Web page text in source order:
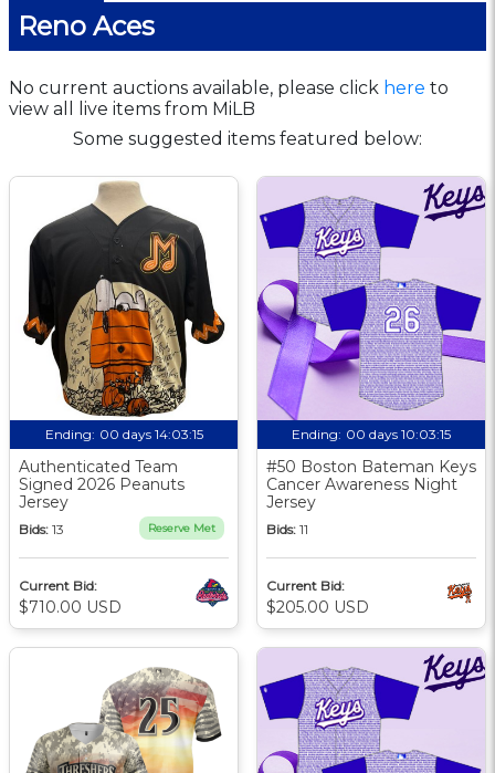
Reno Aces
No current auctions available, please click here to
view all live items from MiLB
Some suggested items featured below:
Ending: 00 days 14:03:15
Authenticated Team
Signed 2026 Peanuts
Jersey
Bids: 13 Reserve Met
Current Bid:
$710.00 USD
Ending: 00 days 10:03:15
#50 Boston Bateman Keys
Cancer Awareness Night
Jersey
Bids: 11
Current Bid:
$205.00 USD